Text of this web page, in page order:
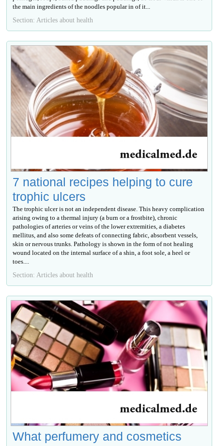
the main ingredients of the noodles popular in of it...
Section: Articles about health
7 national recipes helping to cure
trophic ulcers
The trophic ulcer is not an independent disease. This heavy complication
arising owing to a thermal injury (a burn or a frostbite), chronic
pathologies of arteries or veins of the lower extremities, a diabetes
mellitus, and also some defeats of connecting fabric, absorbent vessels,
skin or nervous trunks. Pathology is shown in the form of not healing
wound located on the internal surface of a shin, a foot sole, a heel or
toes....
Section: Articles about health
What perfumery and cosmetics